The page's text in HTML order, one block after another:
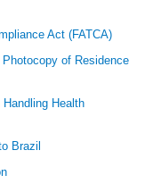
Act (FATCA)
of Residence
Handling Health
Brazil